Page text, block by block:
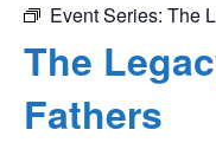
Event Series: The
The
Fathers